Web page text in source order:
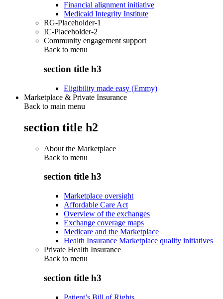
Financial alignment initiative
Medicaid Integrity Institute
RG-Placeholder-1
IC-Placeholder-2
Community engagement support
Back to menu
section title h3
Eligibility made easy (Emmy)
Marketplace & Private Insurance
Back to main menu
section title h2
About the Marketplace
Back to menu
section title h3
Marketplace oversight
Affordable Care Act
Overview of the exchanges
Exchange coverage maps
Medicare and the Marketplace
Health Insurance Marketplace quality initiatives
Private Health Insurance
Back to menu
section title h3
Patient’s Bill of Rights